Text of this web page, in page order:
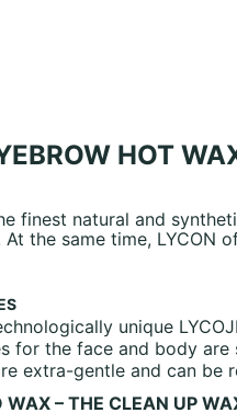
HOT
finest natural and
At the same time,
unique
for the face and body are
extra-gentle and can
WAX – THE CLEAN UP